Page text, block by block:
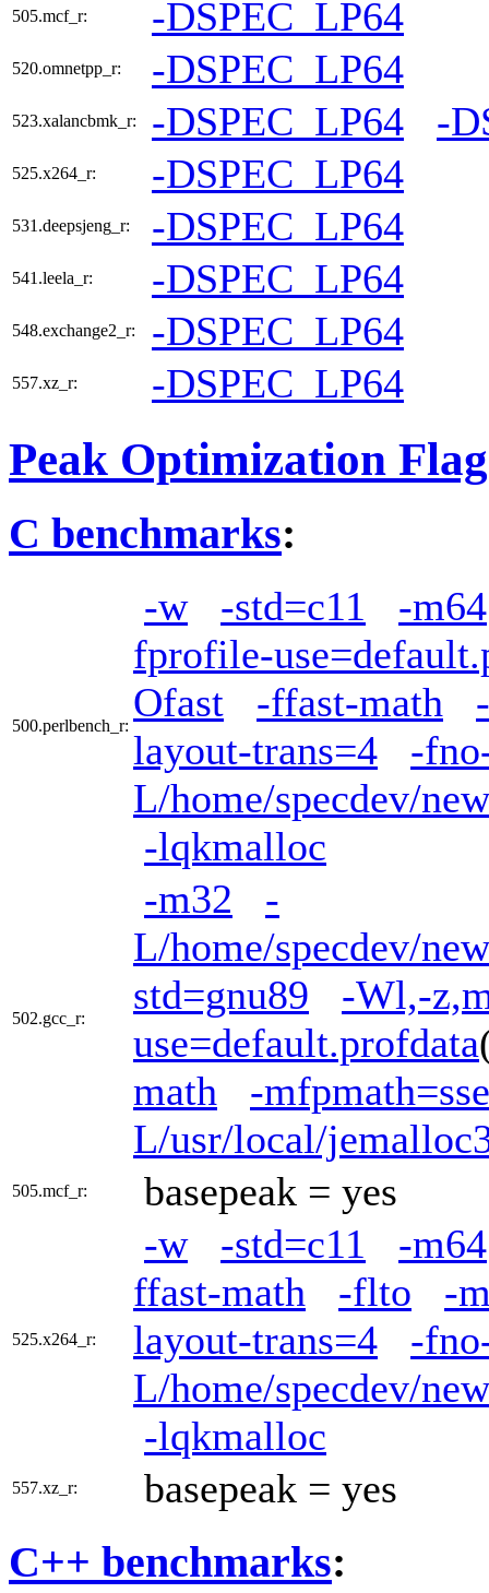
505.mcf_r: -DSPEC_LP64
520.omnetpp_r: -DSPEC_LP64
523.xalancbmk_r: -DSPEC_LP64 -
525.x264_r: -DSPEC_LP64
531.deepsjeng_r: -DSPEC_LP64
541.leela_r: -DSPEC_LP64
548.exchange2_r: -DSPEC_LP64
557.xz_r: -DSPEC_LP64
Peak Optimization
C benchmarks:
500.perlbench_r:
-w -std=c11
-m64
fprofile-
Ofast
-ffast-math
layout-trans=4
-
L/home/specdev/
-lqkmalloc
502.gcc_r:
-m32
-
L/home/specdev/
std=gnu89
-Wl,-
use=default.profdata
math
-mfpmath=sse
L/usr/local/
505.mcf_r: basepeak = yes
525.x264_r:
-w -std=c11
-m64
ffast-math
-flto
-
layout-trans=4
-
L/home/specdev/
-lqkmalloc
557.xz_r: basepeak = yes
C++ benchmarks: